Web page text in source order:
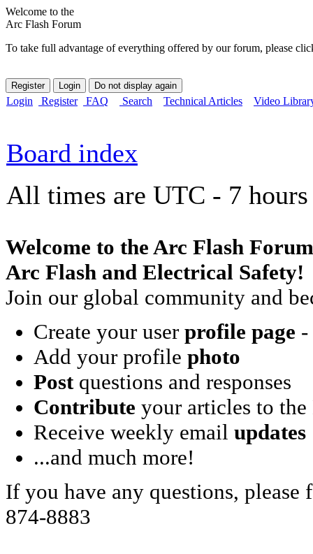
Welcome to the
Arc Flash Forum
To take full advantage of everything offered by our forum, please
Login Register FAQ Search Technical Articles Video
Board index
All times are UTC - 7 hours
Welcome to the Arc Flash
Arc Flash and Electrical Safety!
Join our global community and
Create your user profile page -
Add your profile photo
Postquestions and responses
Contribute your articles to
Receive weekly email updates
...and much more!
If you have any questions, please
874-8883